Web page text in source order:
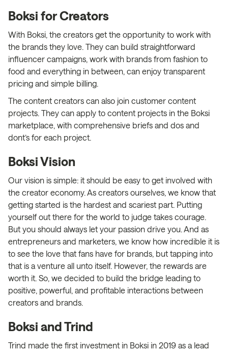
Boksi for Creators
With Boksi, the creators get the opportunity to work with
the brands they love. They can build straightforward
influencer campaigns, work with brands from fashion to
food and everything in between, can enjoy transparent
pricing and simple billing.
The content creators can also join customer content
projects. They can apply to content projects in the Boksi
marketplace, with comprehensive briefs and dos and
dont’s for each project.
Boksi Vision
Our vision is simple: it should be easy to get involved with
the creator economy. As creators ourselves, we know that
getting started is the hardest and scariest part. Putting
yourself out there for the world to judge takes courage.
But you should always let your passion drive you. And as
entrepreneurs and marketers, we know how incredible it is
to see the love that fans have for brands, but tapping into
that is a venture all unto itself. However, the rewards are
worth it. So, we decided to build the bridge leading to
positive, powerful, and profitable interactions between
creators and brands.
Boksi and Trind
Trind made the first investment in Boksi in 2019 as a lead